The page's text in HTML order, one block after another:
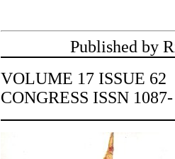
Published by
VOLUME 17
CONGRESS ISSN